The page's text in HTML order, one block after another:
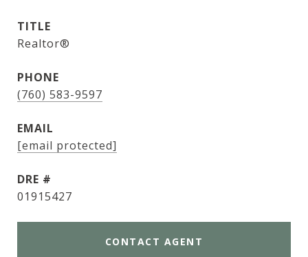
TITLE
Realtor®
PHONE
(760) 583-9597
EMAIL
[email protected]
DRE #
01915427
CONTACT AGENT